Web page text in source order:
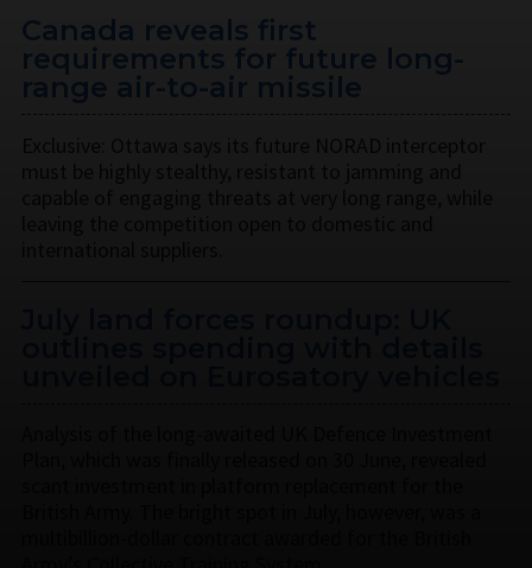
Canada reveals first
requirements for future long-